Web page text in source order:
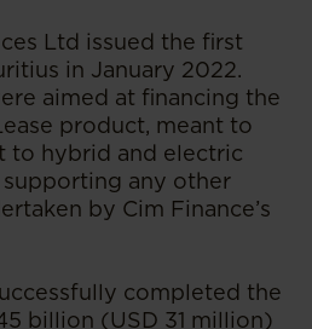
Ltd issued the first
in January 2022.
aimed at financing the
product, meant to
to hybrid and electric
supporting any other
by Cim Finance’s
completed the
billion (USD 31 million)